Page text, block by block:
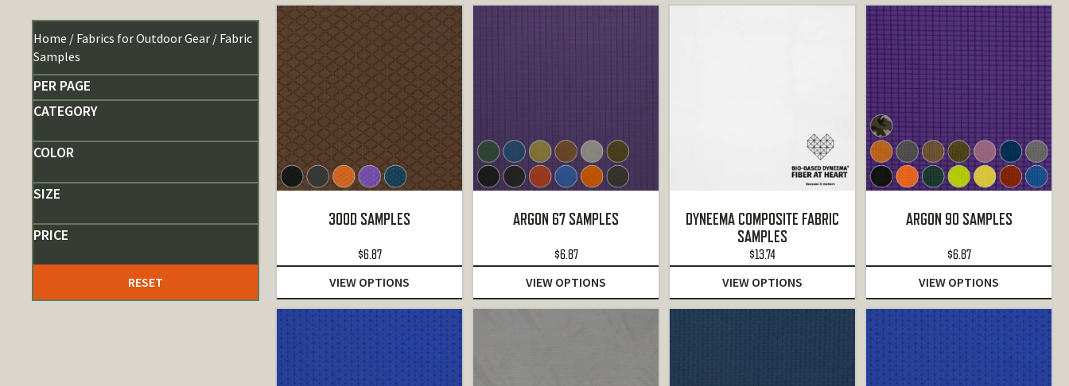
Home / Fabrics for Outdoor Gear / Fabric
Samples
PER PAGE
CATEGORY
COLOR
SIZE
PRICE
RESET
300D SAMPLES
$6.87
VIEW OPTIONS
ARGON 67 SAMPLES
$6.87
VIEW OPTIONS
DYNEEMA COMPOSITE FABRIC
SAMPLES
$13.74
VIEW OPTIONS
ARGON 90 SAMPLES
$6.87
VIEW OPTIONS